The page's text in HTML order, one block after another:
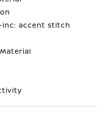
inc: accent stitch